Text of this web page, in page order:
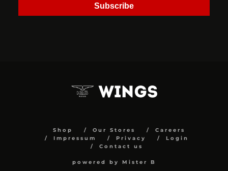
Subscribe
Shop Our Stores
Careers
Impressum
Privacy
Login
Contact us
powered by Mister B